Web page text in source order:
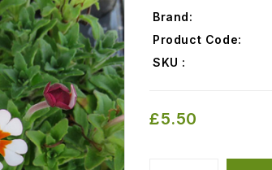
Brand:
Product Code:
SKU :
£5.50